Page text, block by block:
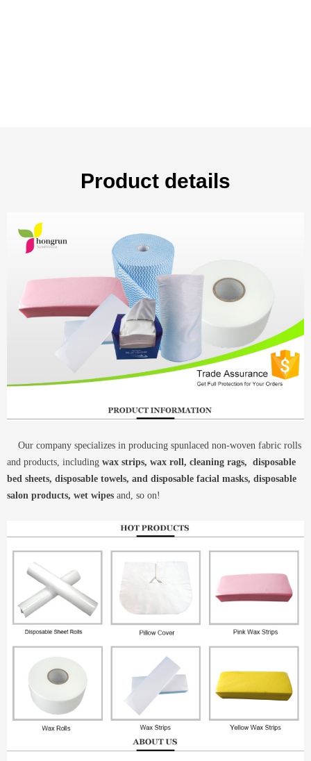
Our company specializes in producing spunlaced non-woven fabric rolls
and products, including wax strips, wax roll, cleaning rags, disposable
bed sheets, disposable towels, and disposable facial masks, disposable
salon products, wet wipes and, so on!
Product details